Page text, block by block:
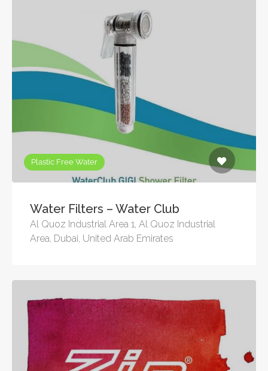
Plastic Free Water
Water Filters – Water Club
Al Quoz Industrial Area 1, Al Quoz Industrial
Area, Dubai, United Arab Emirates